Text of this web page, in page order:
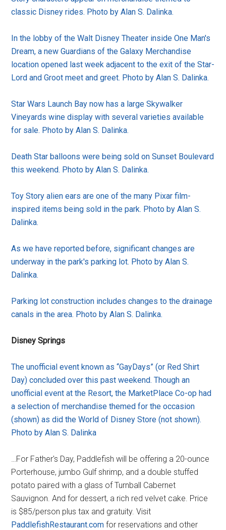
classic Disney rides. Photo by Alan S. Dalinka.
In the lobby of the Walt Disney Theater inside One Man's
Dream, a new Guardians of the Galaxy Merchandise
location opened last week adjacent to the exit of the Star-
Lord and Groot meet and greet. Photo by Alan S. Dalinka.
Star Wars Launch Bay now has a large Skywalker
Vineyards wine display with several varieties available
for sale. Photo by Alan S. Dalinka.
Death Star balloons were being sold on Sunset Boulevard
this weekend. Photo by Alan S. Dalinka.
Toy Story alien ears are one of the many Pixar film-
inspired items being sold in the park. Photo by Alan S.
Dalinka.
As we have reported before, significant changes are
underway in the park's parking lot. Photo by Alan S.
Dalinka.
Parking lot construction includes changes to the drainage
canals in the area. Photo by Alan S. Dalinka.
Disney Springs
The unofficial event known as “GayDays” (or Red Shirt
Day) concluded over this past weekend. Though an
unofficial event at the Resort, the MarketPlace Co-op had
a selection of merchandise themed for the occasion
(shown) as did the World of Disney Store (not shown).
Photo by Alan S. Dalinka
…For Father's Day, Paddlefish will be offering a 20-ounce
Porterhouse, jumbo Gulf shrimp, and a double stuffed
potato paired with a glass of Turnball Cabernet
Sauvignon. And for dessert, a rich red velvet cake. Price
is $85/person plus tax and gratuity. Visit
PaddlefishRestaurant.com for reservations and other